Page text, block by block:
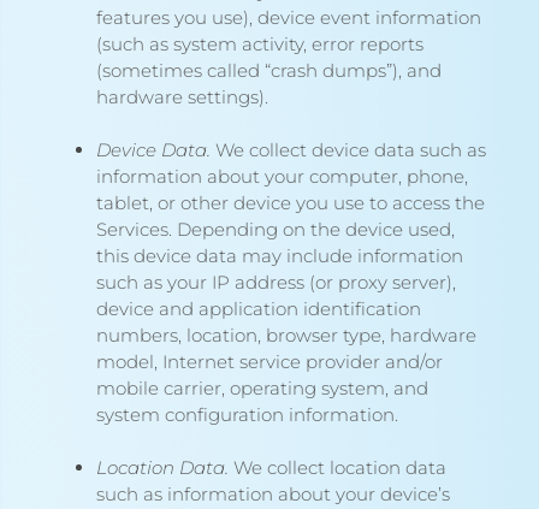
features you use), device event information
(such as system activity, error reports
(sometimes called “crash dumps”), and
hardware settings).
Device Data. We collect device data such as
information about your computer, phone,
tablet, or other device you use to access the
Services. Depending on the device used,
this device data may include information
such as your IP address (or proxy server),
device and application identification
numbers, location, browser type, hardware
model, Internet service provider and/or
mobile carrier, operating system, and
system configuration information.
Location Data. We collect location data
such as information about your device’s